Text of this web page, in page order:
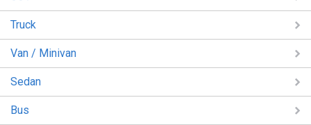
Truck
Van / Minivan
Sedan
Bus